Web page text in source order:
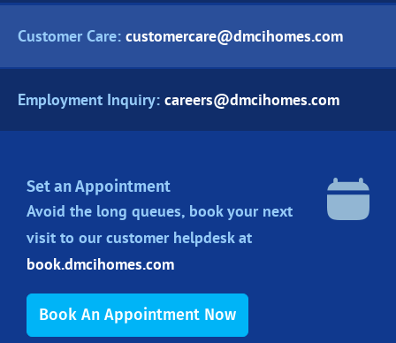
Customer Care: customercare@dmcihomes.com
Employment Inquiry: careers@dmcihomes.com
Set an Appointment
Avoid the long queues, book your next
visit to our customer helpdesk at
book.dmcihomes.com
Book An Appointment Now